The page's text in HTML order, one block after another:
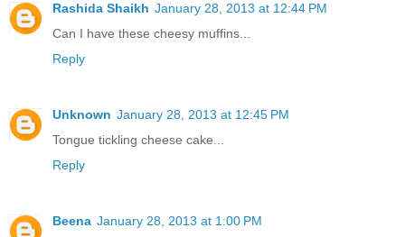
Rashida Shaikh January 28, 2013 at 12:44 PM
Can I have these cheesy muffins...
Reply
Unknown January 28, 2013 at 12:45 PM
Tongue tickling cheese cake...
Reply
Beena January 28, 2013 at 1:00 PM